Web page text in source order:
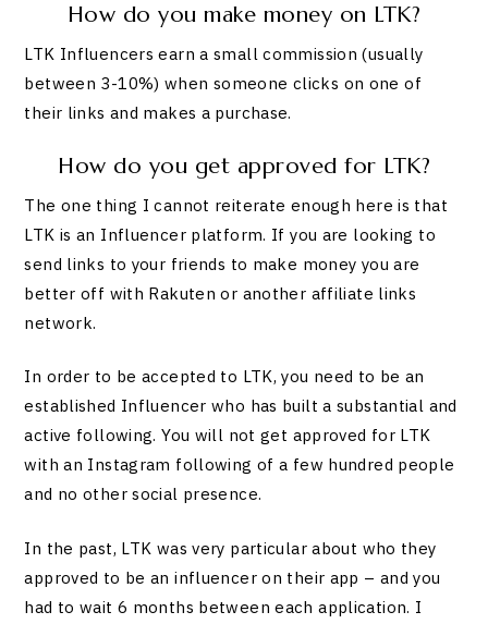
How do you make money on LTK?
LTK Influencers earn a small commission (usually
between 3-10%) when someone clicks on one of
their links and makes a purchase.
How do you get approved for LTK?
The one thing I cannot reiterate enough here is that
LTK is an Influencer platform. If you are looking to
send links to your friends to make money you are
better off with Rakuten or another affiliate links
network.
In order to be accepted to LTK, you need to be an
established Influencer who has built a substantial and
active following. You will not get approved for LTK
with an Instagram following of a few hundred people
and no other social presence.
In the past, LTK was very particular about who they
approved to be an influencer on their app – and you
had to wait 6 months between each application. I